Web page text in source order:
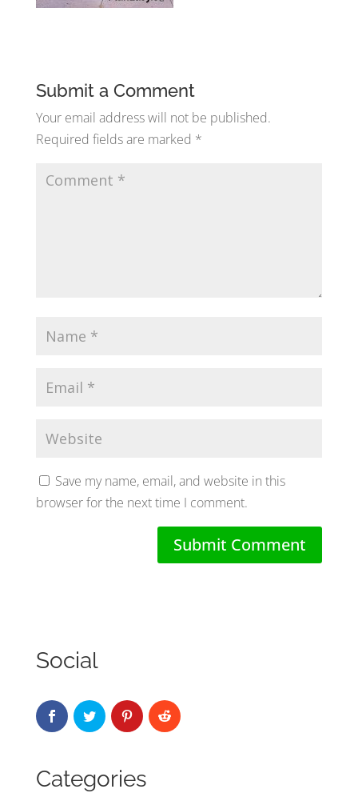
Submit a Comment
Your email address will not be published.
Required fields are marked *
Save my name, email, and website in this
browser for the next time I comment.
Social
Categories